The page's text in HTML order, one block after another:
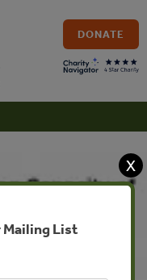
DONATE
for
X
Mailing List